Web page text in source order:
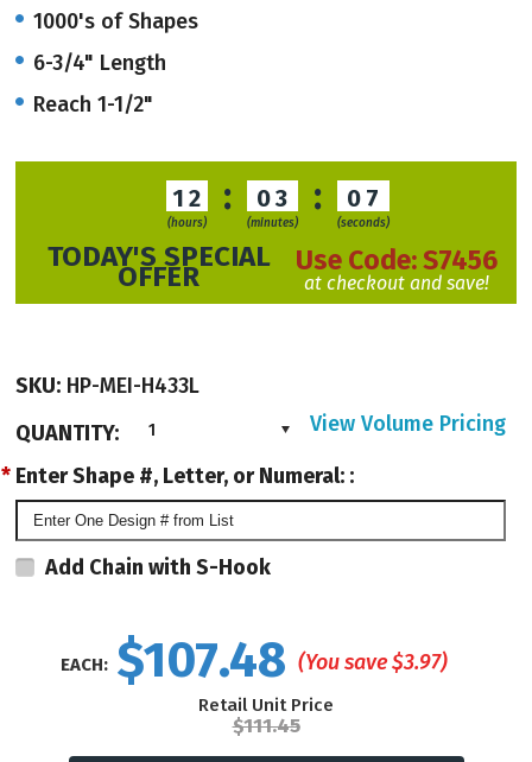
Call for In-Stock shape availability, which
days.
RUSH service available
1000's of Shapes
6-3/4" Length
Reach 1-1/2"
12
(hours)
: 03
(minutes)
: 07
(seconds)
TODAY'S SPECIAL
OFFER Use Code:S7456
at checkout and save!
SKU: HP-MEI-H433L
QUANTITY:
1
View Volume Pricing
* Enter Shape #, Letter, or Numeral: :
Add Chain with S-Hook
EACH: $107.48 (You save$3.97)
Retail Unit Price
$111.45